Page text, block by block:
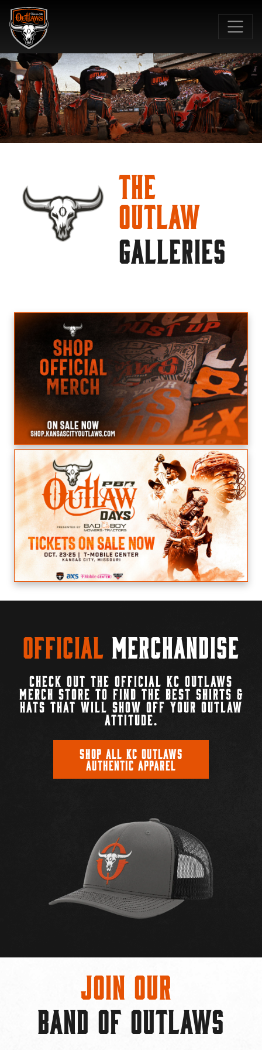
The
Outlaw
GALLERIES
Official Merchandise
CHECK OUT THE OFFICIAL KC OUTLAWS
MERCH STORE TO FIND THE BEST SHIRTS &
HATS THAT WILL SHOW OFF YOUR OUTLAW
ATTITUDE.
SHOP ALL KC OUTLAWS
AUTHENTIC APPAREL
Join Our
BAND OF OUTLAWS